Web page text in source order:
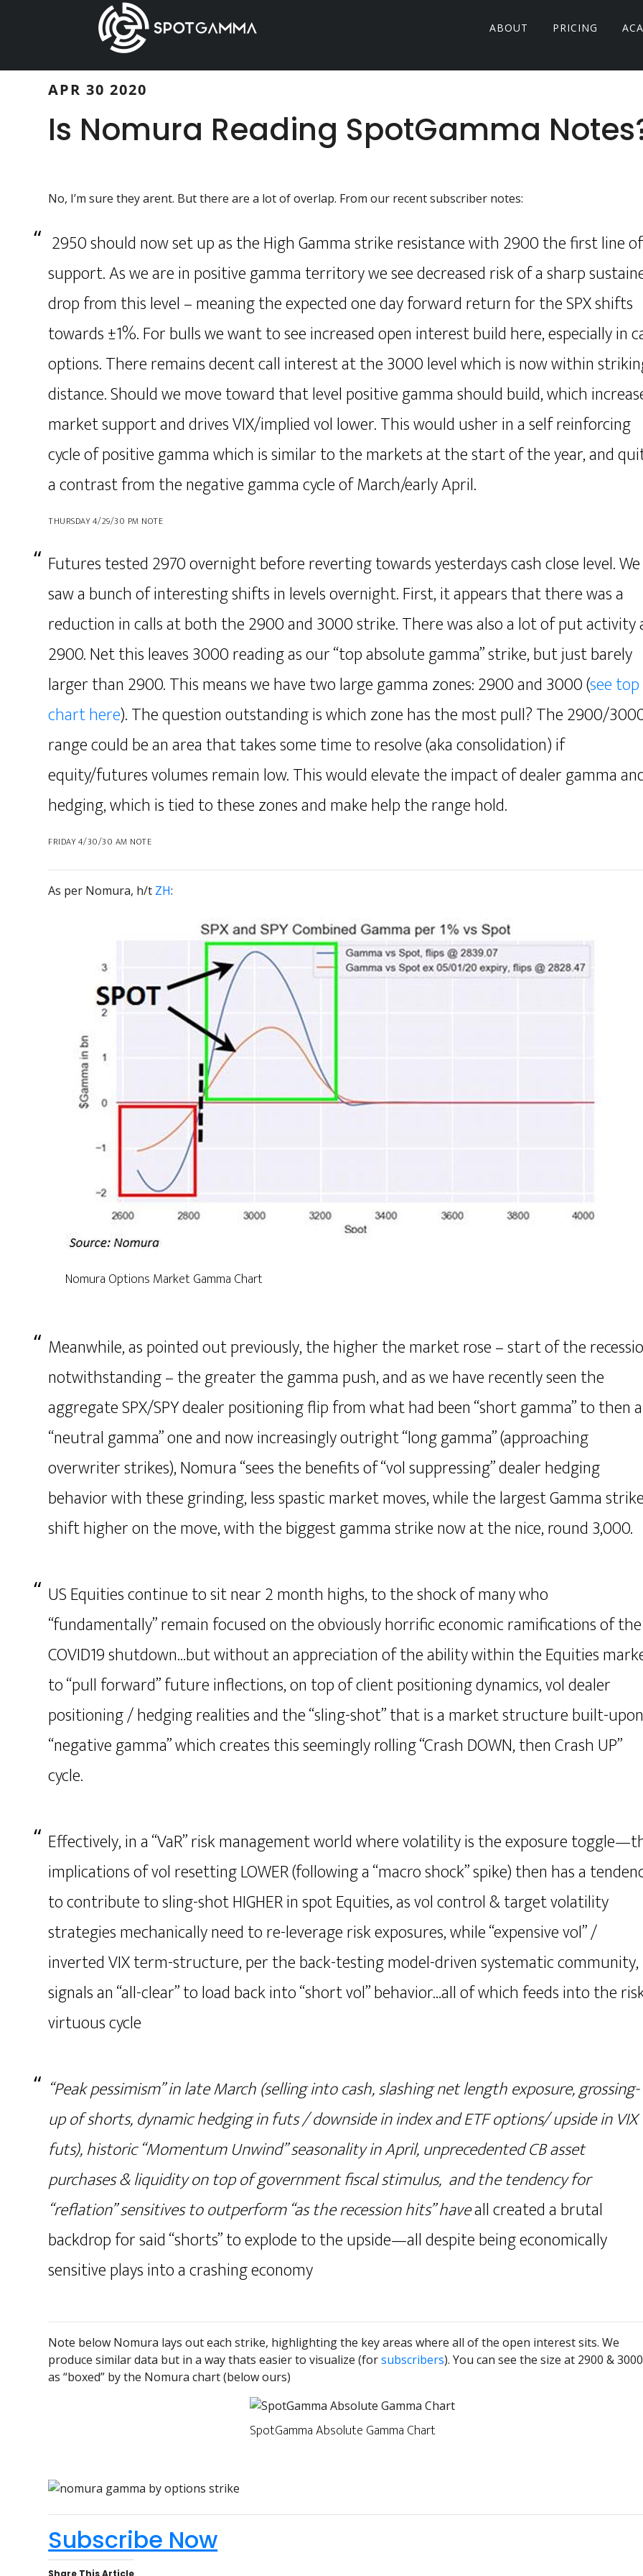
ABOUT PRICING
APR 30 2020
Is Nomura Reading SpotGamma
No, I’m sure they arent. But there are a lot of overlap. From our recent subscriber notes:
2950 should now set up as the High Gamma strike resistance with 2900 the first line of
support. As we are in positive gamma territory we see decreased risk of a sharp
drop from this level – meaning the expected one day forward return for the SPX shifts
towards ±1%. For bulls we want to see increased open interest build here, especially in
options. There remains decent call interest at the 3000 level which is now within
distance. Should we move toward that level positive gamma should build, which
market support and drives VIX/implied vol lower. This would usher in a self reinforcing
cycle of positive gamma which is similar to the markets at the start of the year, and
a contrast from the negative gamma cycle of March/early April.
THURSDAY 4/29/30 PM NOTE
Futures tested 2970 overnight before reverting towards yesterdays cash close level. We
saw a bunch of interesting shifts in levels overnight. First, it appears that there was a
reduction in calls at both the 2900 and 3000 strike. There was also a lot of put activity
2900. Net this leaves 3000 reading as our “top absolute gamma” strike, but just barely
larger than 2900. This means we have two large gamma zones: 2900 and 3000 (see top
chart here). The question outstanding is which zone has the most pull? The 2900/
range could be an area that takes some time to resolve (aka consolidation) if
equity/futures volumes remain low. This would elevate the impact of dealer gamma
hedging, which is tied to these zones and make help the range hold.
FRIDAY 4/30/30 AM NOTE
As per Nomura, h/t ZH:
Nomura Options Market Gamma Chart
Meanwhile, as pointed out previously, the higher the market rose – start of the
notwithstanding – the greater the gamma push, and as we have recently seen the
aggregate SPX/SPY dealer positioning flip from what had been “short gamma” to then a
“neutral gamma” one and now increasingly outright “long gamma” (approaching
overwriter strikes), Nomura “sees the benefits of “vol suppressing” dealer hedging
behavior with these grinding, less spastic market moves, while the largest Gamma
shift higher on the move, with the biggest gamma strike now at the nice, round 3,000.
US Equities continue to sit near 2 month highs, to the shock of many who
“fundamentally” remain focused on the obviously horrific economic ramifications of the
COVID19 shutdown…but without an appreciation of the ability within the Equities
to “pull forward” future inflections, on top of client positioning dynamics, vol dealer
positioning / hedging realities and the “sling-shot” that is a market structure built-upon
“negative gamma” which creates this seemingly rolling “Crash DOWN, then Crash UP”
cycle.
Effectively, in a “VaR” risk management world where volatility is the exposure toggle—
implications of vol resetting LOWER (following a “macro shock” spike) then has a
to contribute to sling-shot HIGHER in spot Equities, as vol control & target volatility
strategies mechanically need to re-leverage risk exposures, while “expensive vol” /
inverted VIX term-structure, per the back-testing model-driven systematic community,
signals an “all-clear” to load back into “short vol” behavior…all of which feeds into the
virtuous cycle
“Peak pessimism” in late March (selling into cash, slashing net length exposure, grossing-
up of shorts, dynamic hedging in futs / downside in index and ETF options/ upside in VIX
futs), historic “Momentum Unwind” seasonality in April, unprecedented CB asset
purchases & liquidity on top of government fiscal stimulus, and the tendency for
“reflation” sensitives to outperform “as the recession hits” haveall created a brutal
backdrop for said “shorts” to explode to the upside—all despite being economically
sensitive plays into a crashing economy
Note below Nomura lays out each strike, highlighting the key areas where all of the open interest sits. We
produce similar data but in a way thats easier to visualize (forsubscribers). You can see the size at 2900 &
as “boxed” by the Nomura chart (below ours)
SpotGamma Absolute Gamma Chart
Subscribe Now
Share This Article